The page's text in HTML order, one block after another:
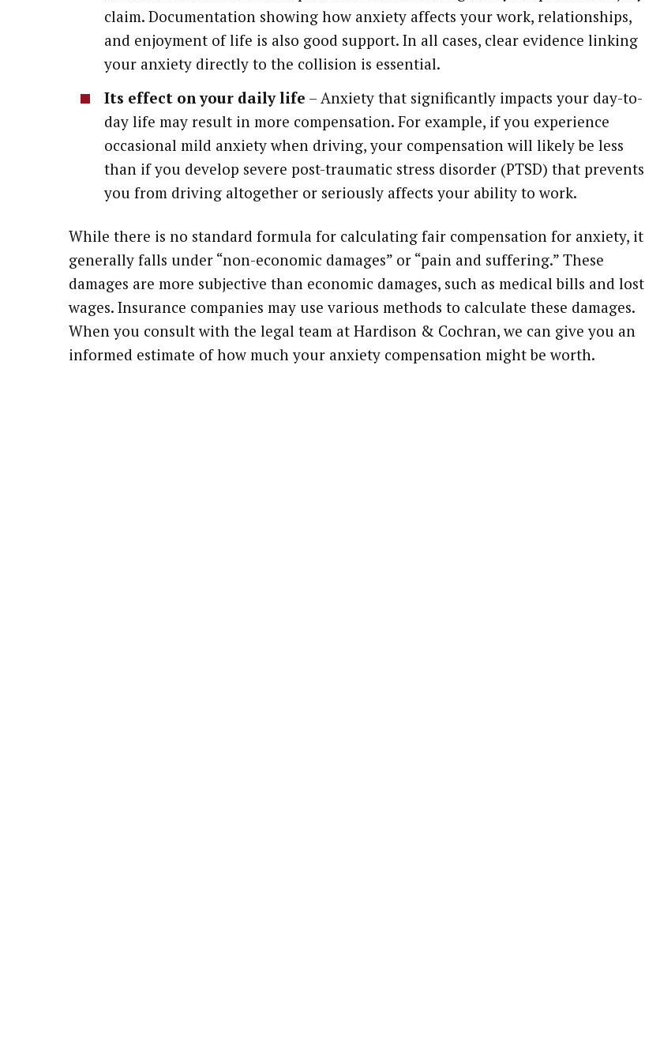
claim. Documentation showing how anxiety affects your work, relationships,
and enjoyment of life is also good support. In all cases, clear evidence linking
your anxiety directly to the collision is essential.
Its effect on your daily life – Anxiety that significantly impacts your day-to-
day life may result in more compensation. For example, if you experience
occasional mild anxiety when driving, your compensation will likely be less
than if you develop severe post-traumatic stress disorder (PTSD) that prevents
you from driving altogether or seriously affects your ability to work.
While there is no standard formula for calculating fair compensation for anxiety, it
generally falls under “non-economic damages” or “pain and suffering.” These
damages are more subjective than economic damages, such as medical bills and lost
wages. Insurance companies may use various methods to calculate these damages.
When you consult with the legal team at Hardison & Cochran, we can give you an
informed estimate of how much your anxiety compensation might be worth.